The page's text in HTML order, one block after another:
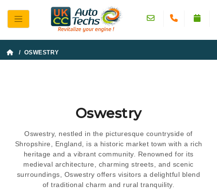
/ OSWESTRY
Oswestry
Oswestry, nestled in the picturesque countryside of
Shropshire, England, is a historic market town with a rich
heritage and a vibrant community. Renowned for its
medieval architecture, charming streets, and scenic
surroundings, Oswestry offers visitors a delightful blend
of traditional charm and rural tranquility.